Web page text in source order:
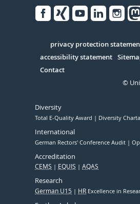
Serivce
privacy protection
accessibility statement
Contact
©
Diversity
Total E-Quality Award Diversity Charta
International
German Rectors' Conference Audit
Accreditation
CEMS EQUIS AQAS
Research
German U15 HR Excellence in